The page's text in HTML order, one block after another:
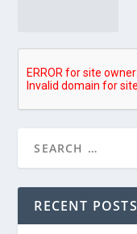
RECENT POSTS